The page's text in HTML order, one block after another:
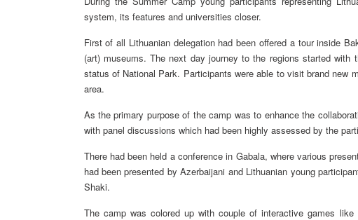
system, its features and universities closer.
First of all Lithuanian delegation had been offered a tour inside
(art) museums. The next day journey to the regions started
status of National Park. Participants were able to visit brand new
area.
As the primary purpose of the camp was to enhance the
with panel discussions which had been highly assessed by the
There had been held a conference in Gabala, where various
had been presented by Azerbaijani and Lithuanian young
Shaki.
The camp was colored up with couple of interactive games like